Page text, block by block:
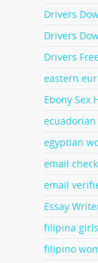
Drivers
Drivers
Drivers
eastern
Ebony Sex
egyptian
email
email
Essay
filipina girls
filipino